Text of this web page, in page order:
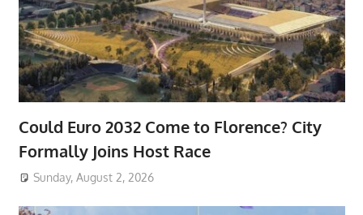
Could Euro 2032 Come to Florence? City
Formally Joins Host Race
Sunday, August 2, 2026